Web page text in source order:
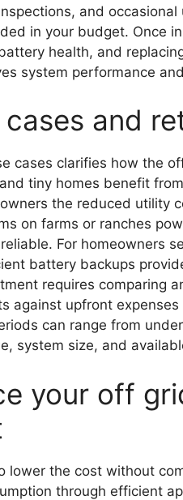
and
in your budget. Once
health, and
system performance
and
cases clarifies how the
tiny homes benefit
the reduced utility
on farms or ranches
For homeowners
battery backups
requires comparing
against upfront
can range from
system size, and
your off
lower the cost without
through efficient